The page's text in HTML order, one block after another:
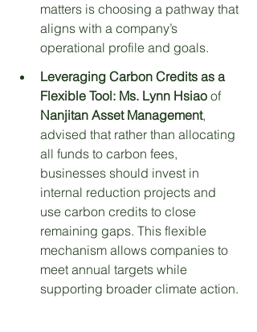
matters is choosing a pathway that
aligns with a company’s
operational profile and goals.
Leveraging Carbon Credits as a
Flexible Tool: Ms. Lynn Hsiao of
Nanjitan Asset Management,
advised that rather than allocating
all funds to carbon fees,
businesses should invest in
internal reduction projects and
use carbon credits to close
remaining gaps. This flexible
mechanism allows companies to
meet annual targets while
supporting broader climate action.